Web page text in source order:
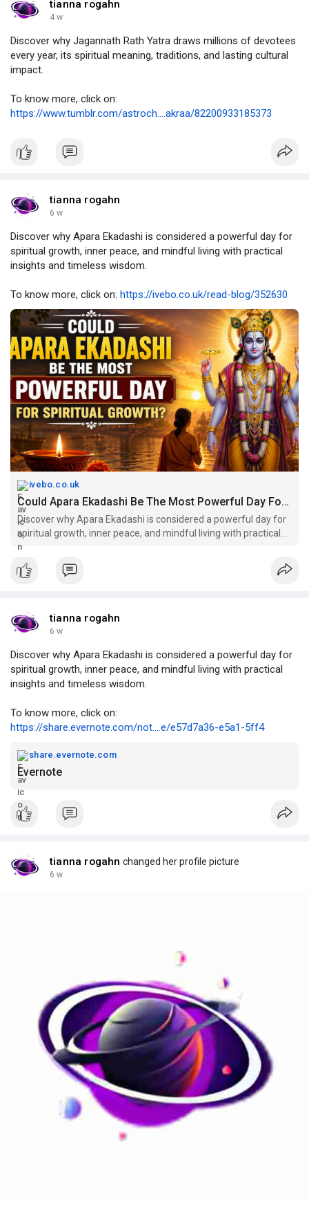
tianna rogahn
4 w
Discover why Jagannath Rath Yatra draws millions of devotees
every year, its spiritual meaning, traditions, and lasting cultural
impact.
To know more, click on:
https://www.tumblr.com/astroch....akraa/82200933185373
tianna rogahn
6 w
Discover why Apara Ekadashi is considered a powerful day for
spiritual growth, inner peace, and mindful living with practical
insights and timeless wisdom.
To know more, click on: https://ivebo.co.uk/read-blog/352630
ivebo.co.uk
Could Apara Ekadashi Be The Most Powerful Day For Spiritual Growth?
Discover why Apara Ekadashi is considered a powerful day for
spiritual growth, inner peace, and mindful living with practical
insights and timeless wisdom…
tianna rogahn
6 w
Discover why Apara Ekadashi is considered a powerful day for
spiritual growth, inner peace, and mindful living with practical
insights and timeless wisdom.
To know more, click on:
https://share.evernote.com/not....e/e57d7a36-e5a1-5ff4
share.evernote.com
Evernote
tianna rogahn changed her profile picture
6 w